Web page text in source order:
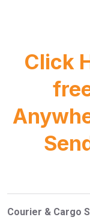
Click
Courier & Cargo